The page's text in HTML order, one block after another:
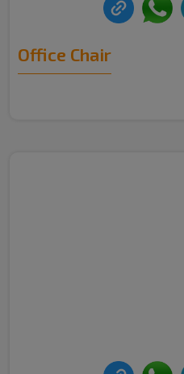
Office Chair